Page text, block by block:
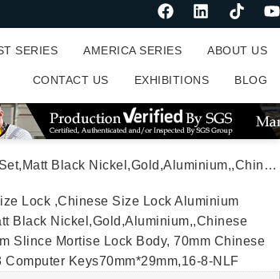
SERIES AMERICA SERIES ABOUT US
CONTACT US EXHIBITIONS BLOG
Body, 70mm Chinese Cylinder Key Knob 3 Computer Keys70mm*29mm,16-8-NLF
Lock ,Chinese Size Lock Aluminium
Black Nickel,Gold,Aluminium,,Chinese
Slince Mortise Lock Body, 70mm Chinese
Keys70mm*29mm,16-8-NLF